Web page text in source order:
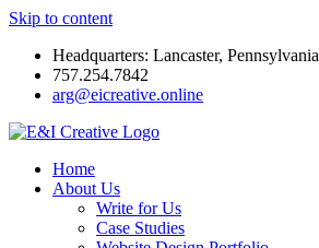
Skip to content
Headquarters: Lancaster, Pennsylvania
757.254.7842
arg@eicreative.online
Home
About Us
Write for Us
Case Studies